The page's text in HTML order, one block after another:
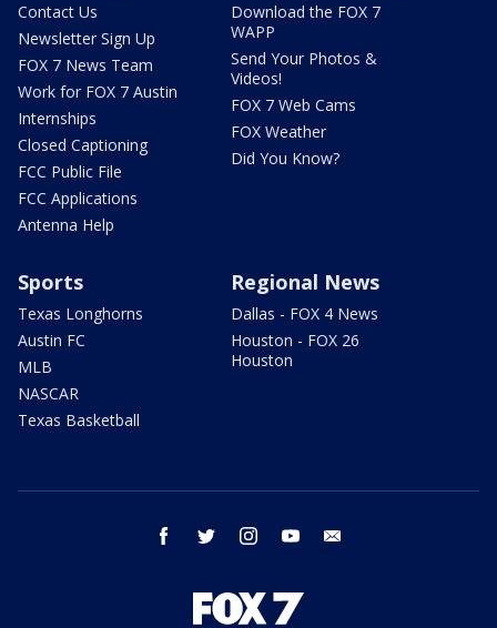
Contact Us
Newsletter Sign Up
FOX 7 News Team
Work for FOX 7 Austin
Internships
Closed Captioning
FCC Public File
FCC Applications
Antenna Help
Download the FOX 7
WAPP
Send Your Photos &
Videos!
FOX 7 Web Cams
FOX Weather
Did You Know?
Sports
Texas Longhorns
Austin FC
MLB
NASCAR
Texas Basketball
Regional News
Dallas - FOX 4 News
Houston - FOX 26
Houston
facebook twitter instagram youtube